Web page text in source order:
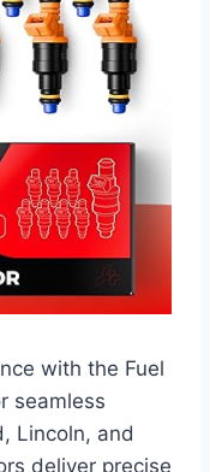
with the Fuel
seamless
Lincoln, and
deliver precise